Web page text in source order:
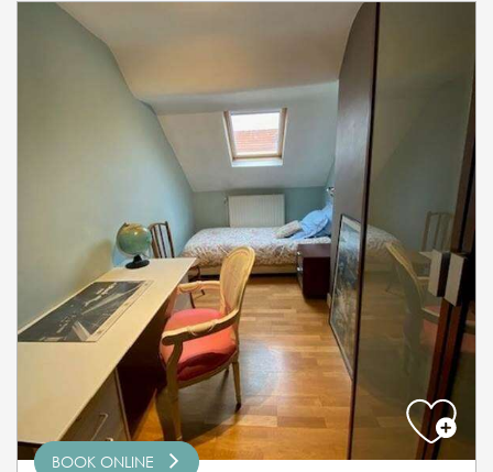
BOOK ONLINE